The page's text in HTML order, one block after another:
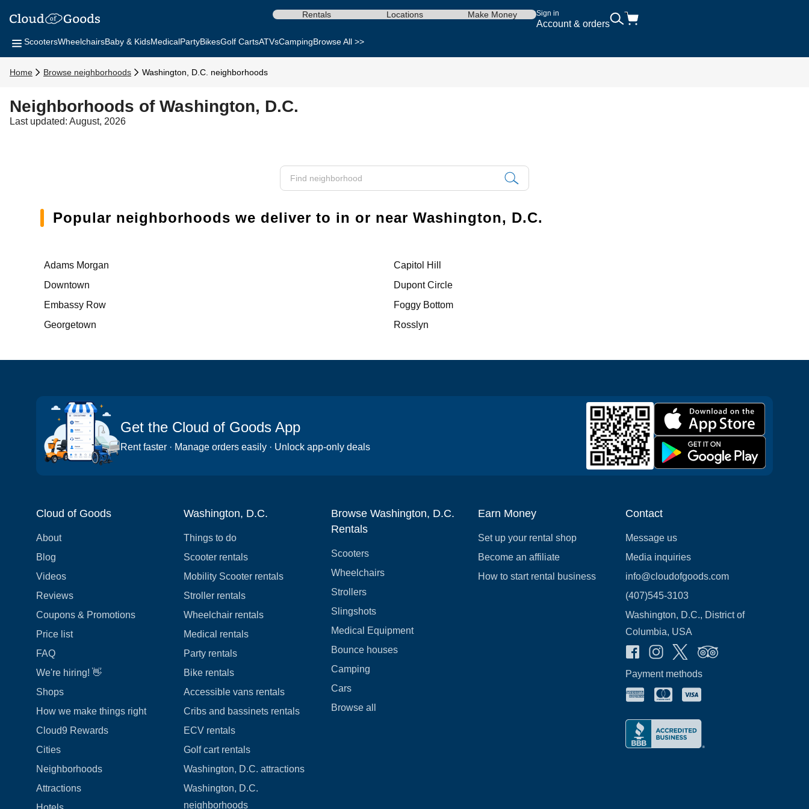
Sign in
Account & orders
Rentals Locations Make Money
ScootersWheelchairsBaby & KidsMedicalPartyBikesGolf CartsATVsCampingBrowse All >>
Home Browse neighborhoods Washington, D.C. neighborhoods
Neighborhoods of Washington, D.C.
Last updated: August, 2026
Popular neighborhoods we deliver to in or near Washington, D.C.
Adams Morgan
Capitol Hill
Downtown
Dupont Circle
Embassy Row
Foggy Bottom
Georgetown
Rosslyn
Get the Cloud of Goods App
Rent faster · Manage orders easily · Unlock app-only deals
Cloud of Goods
About
Blog
Videos
Reviews
Coupons & Promotions
Price list
FAQ
We're hiring! 👋
Shops
How we make things right
Cloud9 Rewards
Cities
Neighborhoods
Attractions
Washington, D.C.
Things to do
Scooter rentals
Mobility Scooter rentals
Stroller rentals
Wheelchair rentals
Medical rentals
Party rentals
Bike rentals
Accessible vans rentals
Cribs and bassinets rentals
ECV rentals
Golf cart rentals
Washington, D.C. attractions
Washington, D.C.
neighborhoods
Browse Washington, D.C.
Rentals
Scooters
Wheelchairs
Strollers
Slingshots
Medical Equipment
Bounce houses
Camping
Cars
Browse all
Earn Money
Set up your rental shop
Become an affiliate
How to start rental business
Contact
Message us
Media inquiries
info@cloudofgoods.com
(407)545-3103
Washington, D.C., District of
Columbia, USA
Payment methods